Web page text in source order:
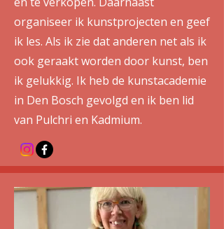
organiseer ik kunstprojecten en geef
ik les. Als ik zie dat anderen net als ik
ook geraakt worden door kunst, ben
ik gelukkig. Ik heb de kunstacademie
in Den Bosch gevolgd en ik ben lid
van Pulchri en Kadmium.